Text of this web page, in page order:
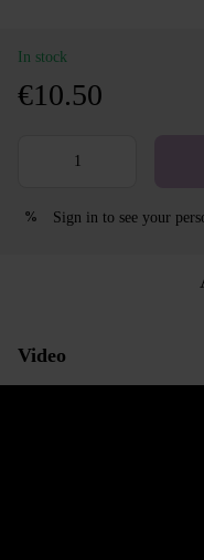
In stock
€10.50
% Sign in to see your
Video